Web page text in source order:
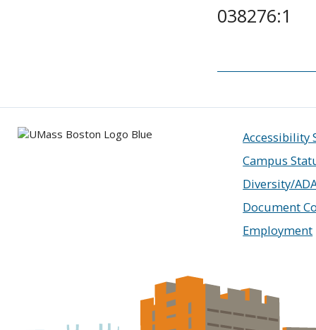
038276:1
Accessibility
Campus
Diversity/
Document
Employment